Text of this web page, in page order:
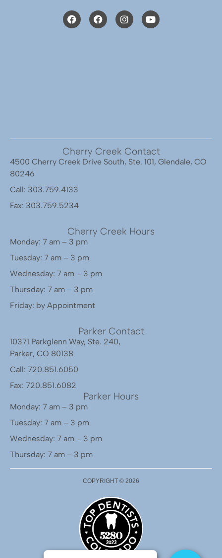
Cherry Creek Contact
4500 Cherry Creek Drive South, Ste. 101, Glendale, CO
80246
Call: 303.759.4133
Fax: 303.759.5234
Cherry Creek Hours
Monday: 7 am – 3 pm
Tuesday: 7 am – 3 pm
Wednesday: 7 am – 3 pm
Thursday: 7 am – 3 pm
Friday: by Appointment
Parker Contact
10371 Parkglenn Way, Ste. 240,
Parker, CO 80138
Call: 720.851.6050
Fax: 720.851.6082
Parker Hours
Monday: 7 am – 3 pm
Tuesday: 7 am – 3 pm
Wednesday: 7 am – 3 pm
Thursday: 7 am – 3 pm
COPYRIGHT © 2026